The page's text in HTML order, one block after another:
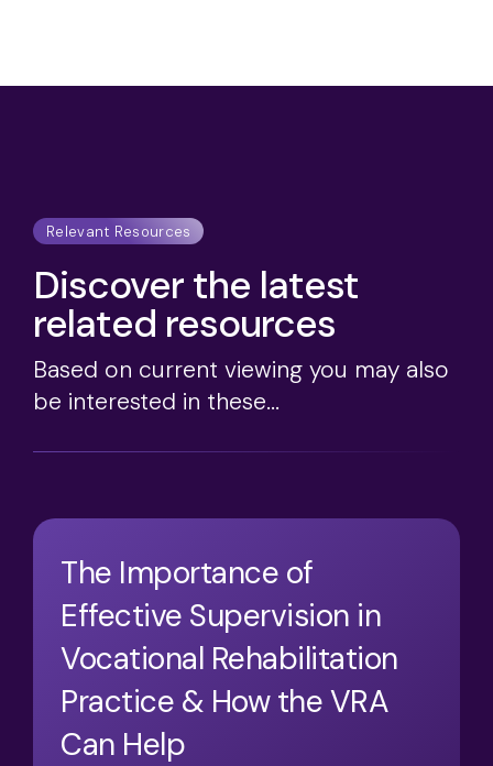
Relevant Resources
Discover the latest
related resources
Based on current viewing you may also
be interested in these...
The Importance of
Effective Supervision in
Vocational Rehabilitation
Practice & How the VRA
Can Help